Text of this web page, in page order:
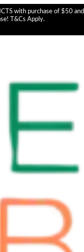
with purchase of $50 and
T&Cs Apply.